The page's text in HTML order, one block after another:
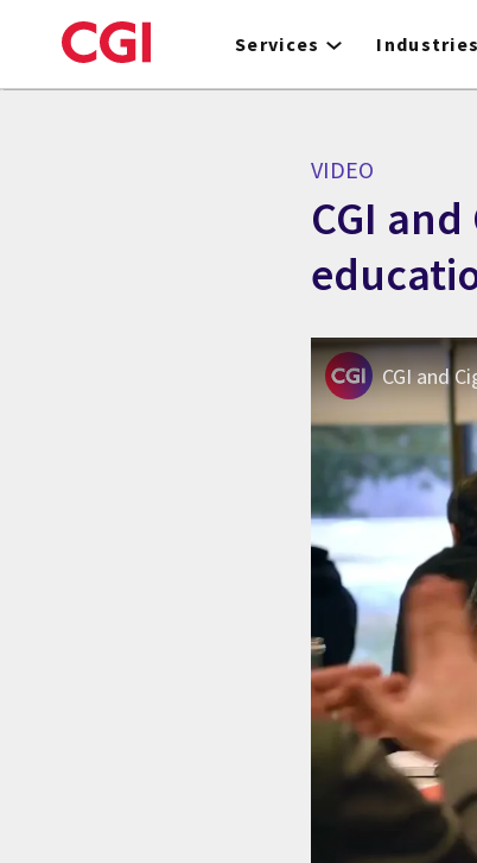
to
Services Industries
VIDEO
CGI
CGI and